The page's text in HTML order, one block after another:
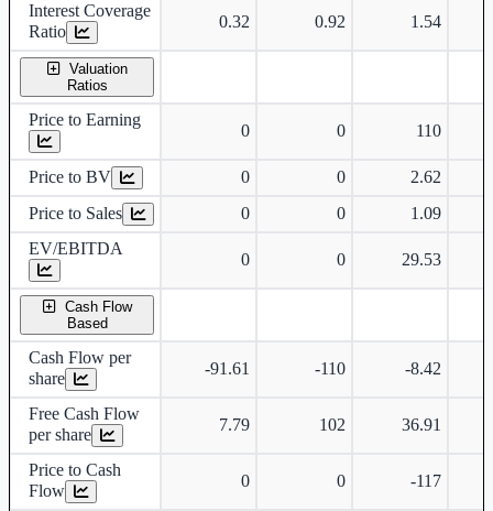
Interest Coverage
Ratio
0.32 0.92 1.54
Valuation
Ratios
Price to Earning
0 0 110
Price to BV 0 0
2.62
Price to Sales
0 0
1.09
EV/EBITDA
0 0 29.53
Cash Flow
Based
Cash Flow per
share
-91.61 -110 -8.42
Free Cash Flow
per share
7.79 102 36.91
Price to Cash
Flow
0 0 -117